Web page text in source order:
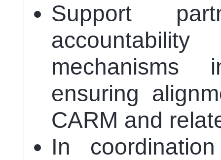
Support
mechanisms
ensuring
CARM and
In